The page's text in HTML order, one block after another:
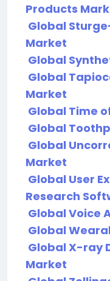
Products
Global
Market
Global
Global
Market
Global Time
Global
Global
Market
Global User
Research
Global Voice
Global
Global X-ray
Market